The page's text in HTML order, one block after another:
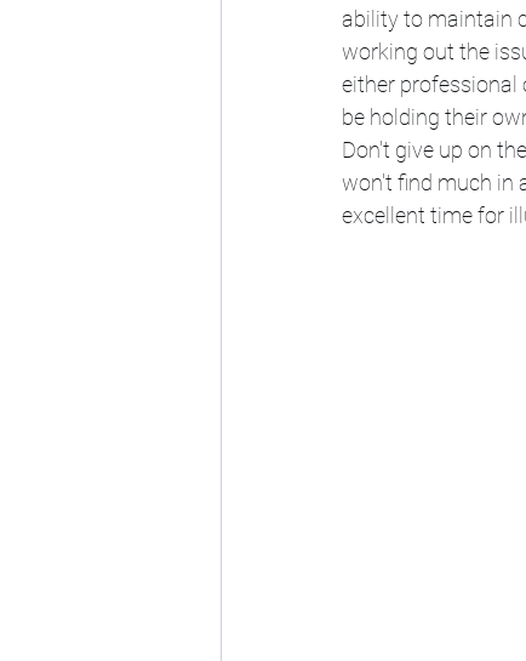
ability to maintain
working out the
either professional
be holding their
Don't give up on
won't find much in
excellent time for